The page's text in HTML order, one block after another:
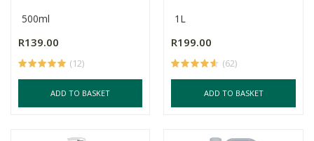
500ml
R139.00
(12)
ADD TO BASKET
1L
R199.00
(62)
ADD TO BASKET